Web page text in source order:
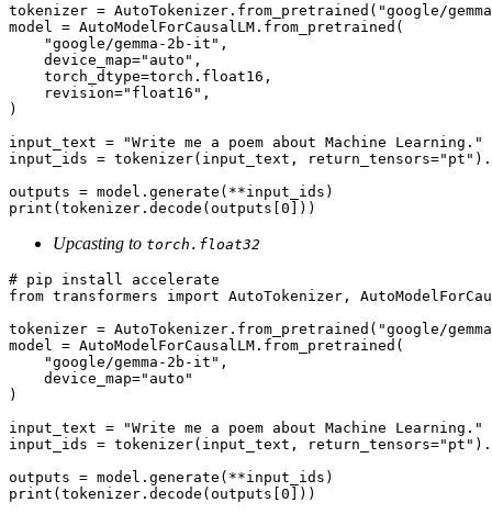
tokenizer = AutoTokenizer.from_pretrained( "google/
model = AutoModelForCausalLM.from_pretrained(
"google/gemma-2b-it" ,
    device_map=
"auto" ,
    torch_dtype=torch.float16,
    revision=
"float16" ,
)
input_text =
"Write me a poem about Machine Learning."
input_ids = tokenizer(input_text, return_tensors="pt"
print (tokenizer.decode(outputs[0
Upcasting to torch.float32
# pip install accelerate
from transformers import AutoTokenizer,
tokenizer = AutoTokenizer.from_pretrained( "google/
model = AutoModelForCausalLM.from_pretrained(
"google/gemma-2b-it" ,
    device_map=
"auto"
)
input_text =
"Write me a poem about Machine Learning."
input_ids = tokenizer(input_text, return_tensors="pt"
print (tokenizer.decode(outputs[0